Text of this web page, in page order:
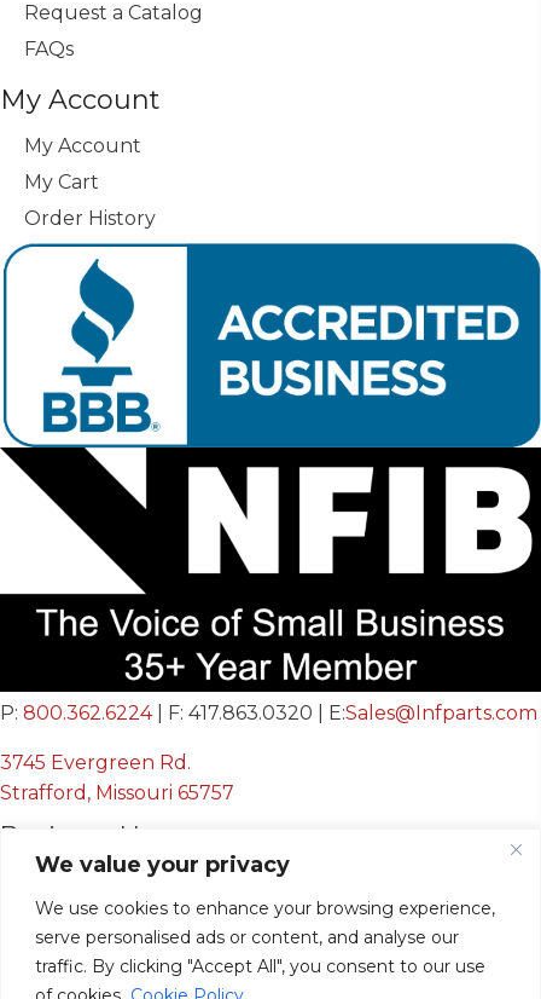
We value your privacy
We use cookies to enhance your browsing experience,
serve personalised ads or content, and analyse our
traffic. By clicking "Accept All", you consent to our use
Request a Catalog
FAQs
My Account
My Account
My Cart
Order History
P: 800.362.6224| F: 417.863.0320 | E:Sales@Infparts.com
3745 Evergreen Rd.
Strafford, Missouri 65757
Business Hours
Mon - Fri:
8:00 AM - 12:00 PM &
12:30 PM - 4:00 PM
Sat & Sun:Closed